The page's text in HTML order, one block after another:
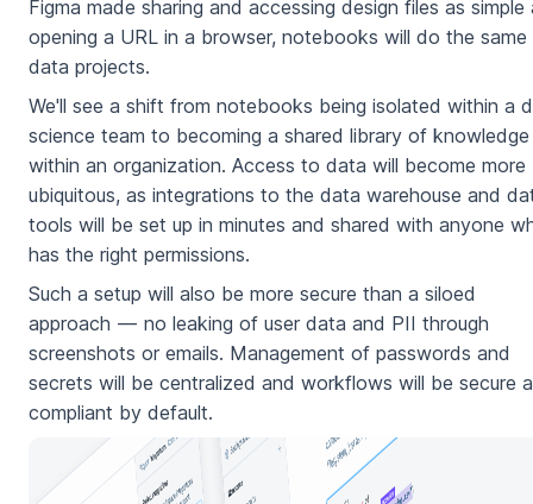
Figma made sharing and accessing design files as simple
opening a URL in a browser, notebooks will do the
data projects.
We'll see a shift from notebooks being isolated within a
science team to becoming a shared library of knowledge
within an organization. Access to data will become more
ubiquitous, as integrations to the data warehouse and
tools will be set up in minutes and shared with anyone
has the right permissions.
Such a setup will also be more secure than a siloed
approach — no leaking of user data and PII through
screenshots or emails. Management of passwords and
secrets will be centralized and workflows will be secure
compliant by default.